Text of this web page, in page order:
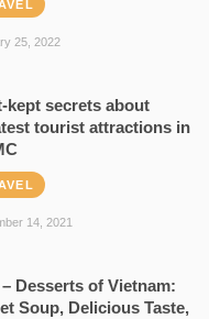
25, 2022
kept secrets about
tourist attractions in
14, 2021
Desserts of Vietnam:
Soup, Delicious Taste,